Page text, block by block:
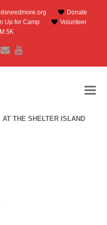
Donate
Up for Camp
Volunteer
5K
EmailYoutube
THE SHELTER ISLAND